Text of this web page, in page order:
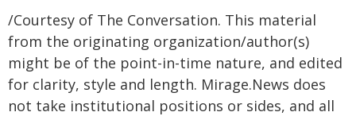
/Courtesy of The Conversation. This material
from the originating organization/author(s)
might be of the point-in-time nature, and edited
for clarity, style and length. Mirage.News does
not take institutional positions or sides, and all